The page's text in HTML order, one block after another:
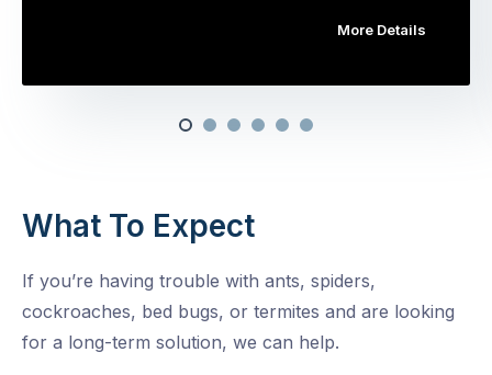
More Details
What To Expect
If you’re having trouble with ants, spiders,
cockroaches, bed bugs, or termites and are looking
for a long-term solution, we can help.